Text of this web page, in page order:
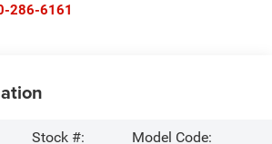
286-6161
Stock #:
Model Code: